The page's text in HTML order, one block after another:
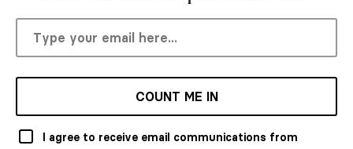
COUNT ME IN
I agree to receive email communications from